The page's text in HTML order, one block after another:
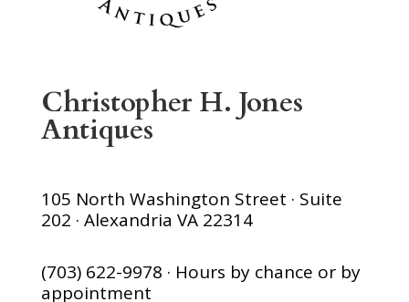
Christopher H. Jones
Antiques
105 North Washington Street · Suite
202 · Alexandria VA 22314
(703) 622-9978 · Hours by chance or by
appointment